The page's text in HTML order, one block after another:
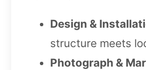
Design &
structure meets
Photograph &